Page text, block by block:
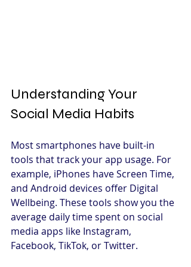
Understanding Your
Social Media Habits
Most smartphones have built-in
tools that track your app usage. For
example, iPhones have Screen Time,
and Android devices offer Digital
Wellbeing. These tools show you the
average daily time spent on social
media apps like Instagram,
Facebook, TikTok, or Twitter.